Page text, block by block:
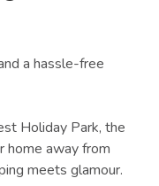
a hassle-free
Holiday Park, the
home away from
meets glamour.